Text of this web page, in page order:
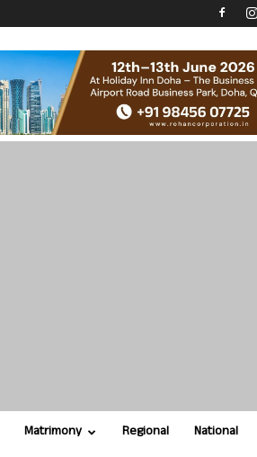
Matrimony Regional National